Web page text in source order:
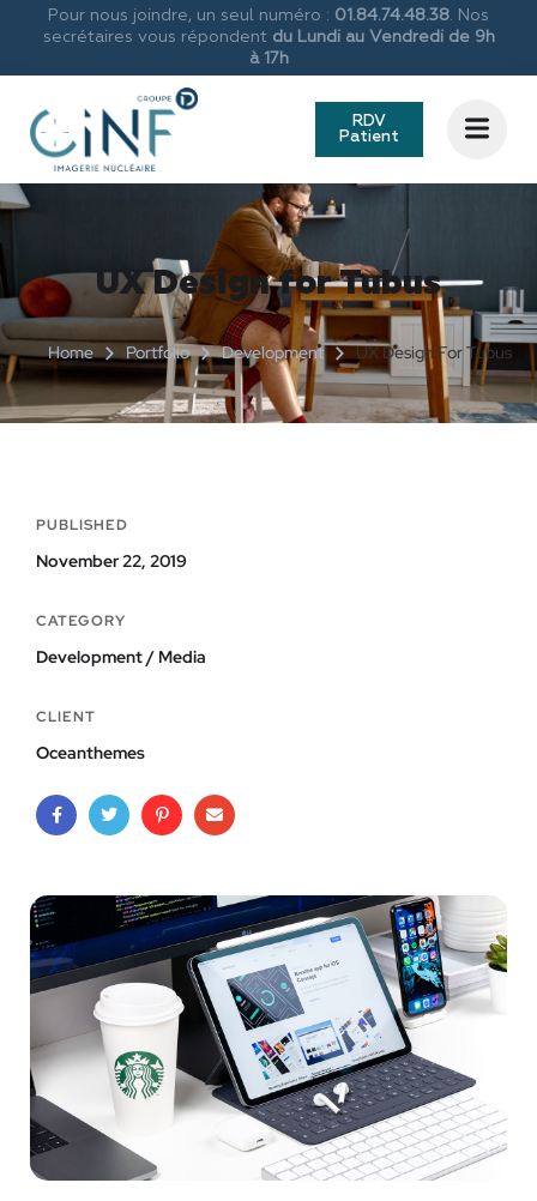
Pour nous joindre, un seul numéro : 01.84.74.48.38. Nos
secrétaires vous répondent du Lundi au Vendredi de 9h
à 17h
RDV
Patient
UX Design for Tubus
Home Portfolio Development UX Design For Tubus
PUBLISHED
November 22, 2019
CATEGORY
Development / Media
CLIENT
Oceanthemes